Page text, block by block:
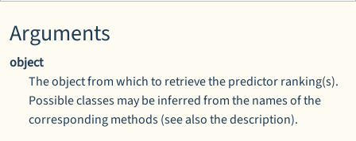
Arguments
object
The object from which to retrieve the predictor ranking(s).
Possible classes may be inferred from the names of the
corresponding methods (see also the description).